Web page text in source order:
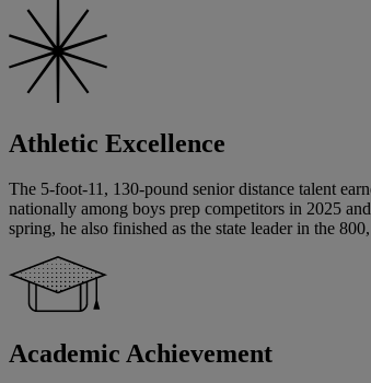
Athletic Excellence
The 5-foot-11, 130-pound senior distance talent
nationally among boys prep competitors in 2025
spring, he also finished as the state leader in the
Academic Achievement